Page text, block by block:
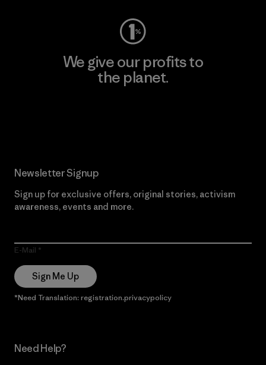
We give our profits to
the planet.
Newsletter Signup
Sign up for exclusive offers, original stories, activism
awareness, events and more.
E-Mail
Sign Me Up
*Need Translation: registration.privacypolicy
Need Help?